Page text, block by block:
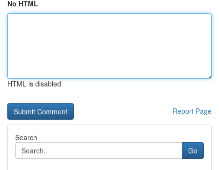
No HTML
HTML is disabled
Report Page
Search
Go